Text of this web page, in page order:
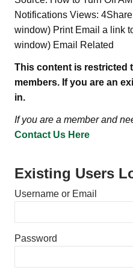
Notifications Views:
window) Print Email a link
window) Email Related
This content is restricted
members. If you are an
in.
If you are a member and
Contact Us Here
Existing Users
Username or Email
Password